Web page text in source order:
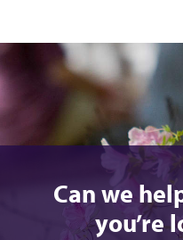
Can we
you’re